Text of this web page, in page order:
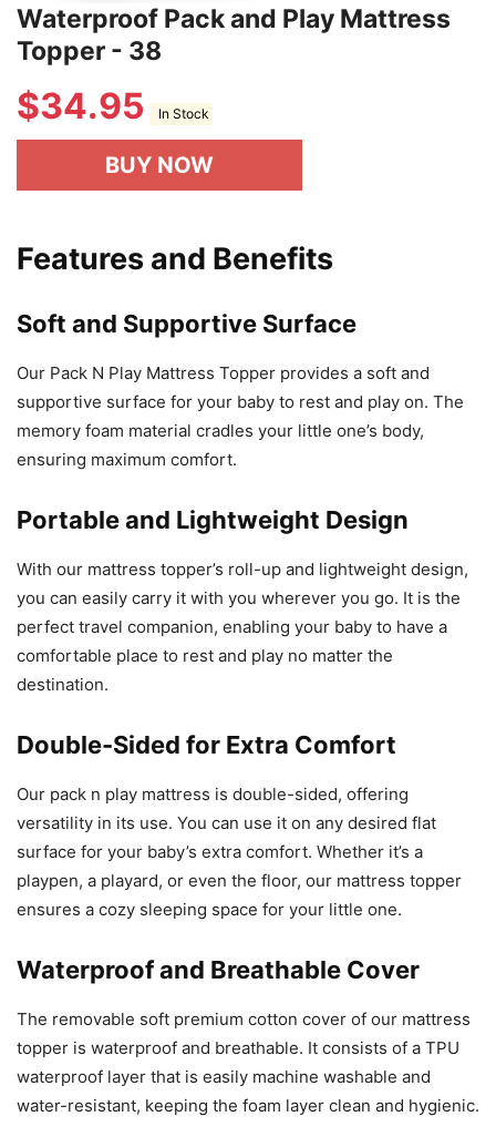
Waterproof Pack and Play Mattress
Topper - 38
$34.95 In Stock
BUY NOW
Features and Benefits
Soft and Supportive Surface
Our Pack N Play Mattress Topper provides a soft and
supportive surface for your baby to rest and play on. The
memory foam material cradles your little one’s body,
ensuring maximum comfort.
Portable and Lightweight Design
With our mattress topper’s roll-up and lightweight design,
you can easily carry it with you wherever you go. It is the
perfect travel companion, enabling your baby to have a
comfortable place to rest and play no matter the
destination.
Double-Sided for Extra Comfort
Our pack n play mattress is double-sided, offering
versatility in its use. You can use it on any desired flat
surface for your baby’s extra comfort. Whether it’s a
playpen, a playard, or even the floor, our mattress topper
ensures a cozy sleeping space for your little one.
Waterproof and Breathable Cover
The removable soft premium cotton cover of our mattress
topper is waterproof and breathable. It consists of a TPU
waterproof layer that is easily machine washable and
water-resistant, keeping the foam layer clean and hygienic.